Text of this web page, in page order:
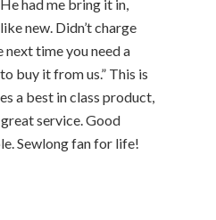
had me bring it in,
new. Didn’t charge
next time you need a
buy it from us.” This is
a best in class product,
service. Good
Sewlong fan for life!